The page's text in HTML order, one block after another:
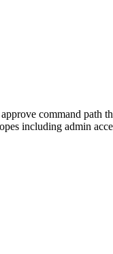
command
including admin